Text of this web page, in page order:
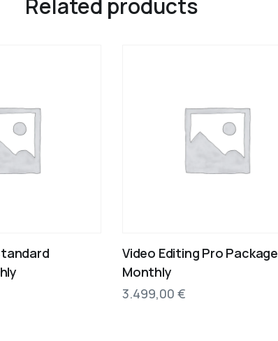
Video Editing Pro Package
Monthly
3.499,00 €